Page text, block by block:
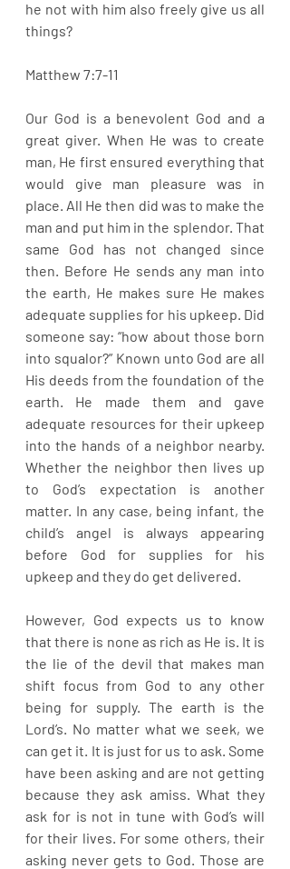
he not with him also freely give us all
things?
Matthew 7:7-11
Our God is a benevolent God and a
great giver. When He was to create
man, He first ensured everything that
would give man pleasure was in
place. All He then did was to make the
man and put him in the splendor. That
same God has not changed since
then. Before He sends any man into
the earth, He makes sure He makes
adequate supplies for his upkeep. Did
someone say: “how about those born
into squalor?” Known unto God are all
His deeds from the foundation of the
earth. He made them and gave
adequate resources for their upkeep
into the hands of a neighbor nearby.
Whether the neighbor then lives up
to God’s expectation is another
matter. In any case, being infant, the
child’s angel is always appearing
before God for supplies for his
upkeep and they do get delivered.
However, God expects us to know
that there is none as rich as He is. It is
the lie of the devil that makes man
shift focus from God to any other
being for supply. The earth is the
Lord’s. No matter what we seek, we
can get it. It is just for us to ask. Some
have been asking and are not getting
because they ask amiss. What they
ask for is not in tune with God’s will
for their lives. For some others, their
asking never gets to God. Those are